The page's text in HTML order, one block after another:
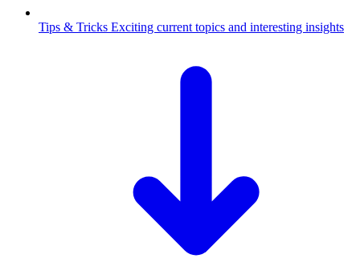
Tips & Tricks Exciting current topics and interesting insights